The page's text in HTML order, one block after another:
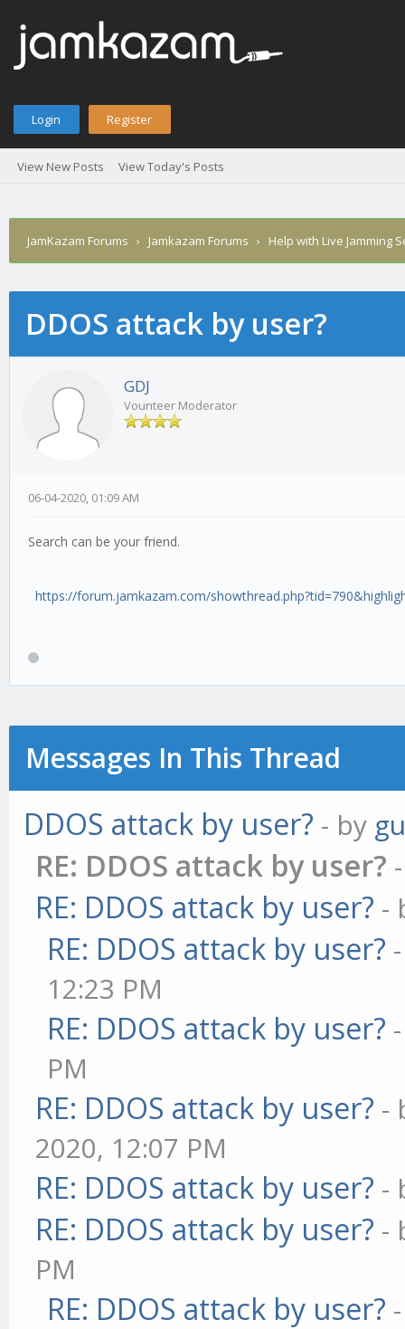
Login Register
View New Posts View Today's Posts
JamKazam Forums › Jamkazam Forums › Help with Live Jamming
DDOS attack by user?
GDJ
Vounteer Moderator
06-04-2020, 01:09 AM
Search can be your friend.
https://forum.jamkazam.com/
Messages In This Thread
DDOS attack by user? - by
RE: DDOS attack by user?
RE: DDOS attack by user? -
RE: DDOS attack by user?
12:23 PM
RE: DDOS attack by user?
PM
RE: DDOS attack by user? -
2020, 12:07 PM
RE: DDOS attack by user? -
RE: DDOS attack by user? -
PM
RE: DDOS attack by user?